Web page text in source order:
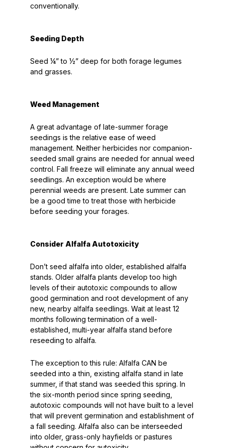
conventionally.
Seeding Depth
Seed ¼” to ½” deep for both forage legumes
and grasses.
Weed Management
A great advantage of late-summer forage
seedings is the relative ease of weed
management. Neither herbicides nor companion-
seeded small grains are needed for annual weed
control. Fall freeze will eliminate any annual weed
seedlings. An exception would be where
perennial weeds are present. Late summer can
be a good time to treat those with herbicide
before seeding your forages.
Consider Alfalfa Autotoxicity
Don’t seed alfalfa into older, established alfalfa
stands. Older alfalfa plants develop too high
levels of their autotoxic compounds to allow
good germination and root development of any
new, nearby alfalfa seedlings. Wait at least 12
months following termination of a well-
established, multi-year alfalfa stand before
reseeding to alfalfa.
The exception to this rule: Alfalfa CAN be
seeded into a thin, existing alfalfa stand in late
summer, if that stand was seeded this spring. In
the six-month period since spring seeding,
autotoxic compounds will not have built to a level
that will prevent germination and establishment of
a fall seeding. Alfalfa also can be interseeded
into older, grass-only hayfields or pastures